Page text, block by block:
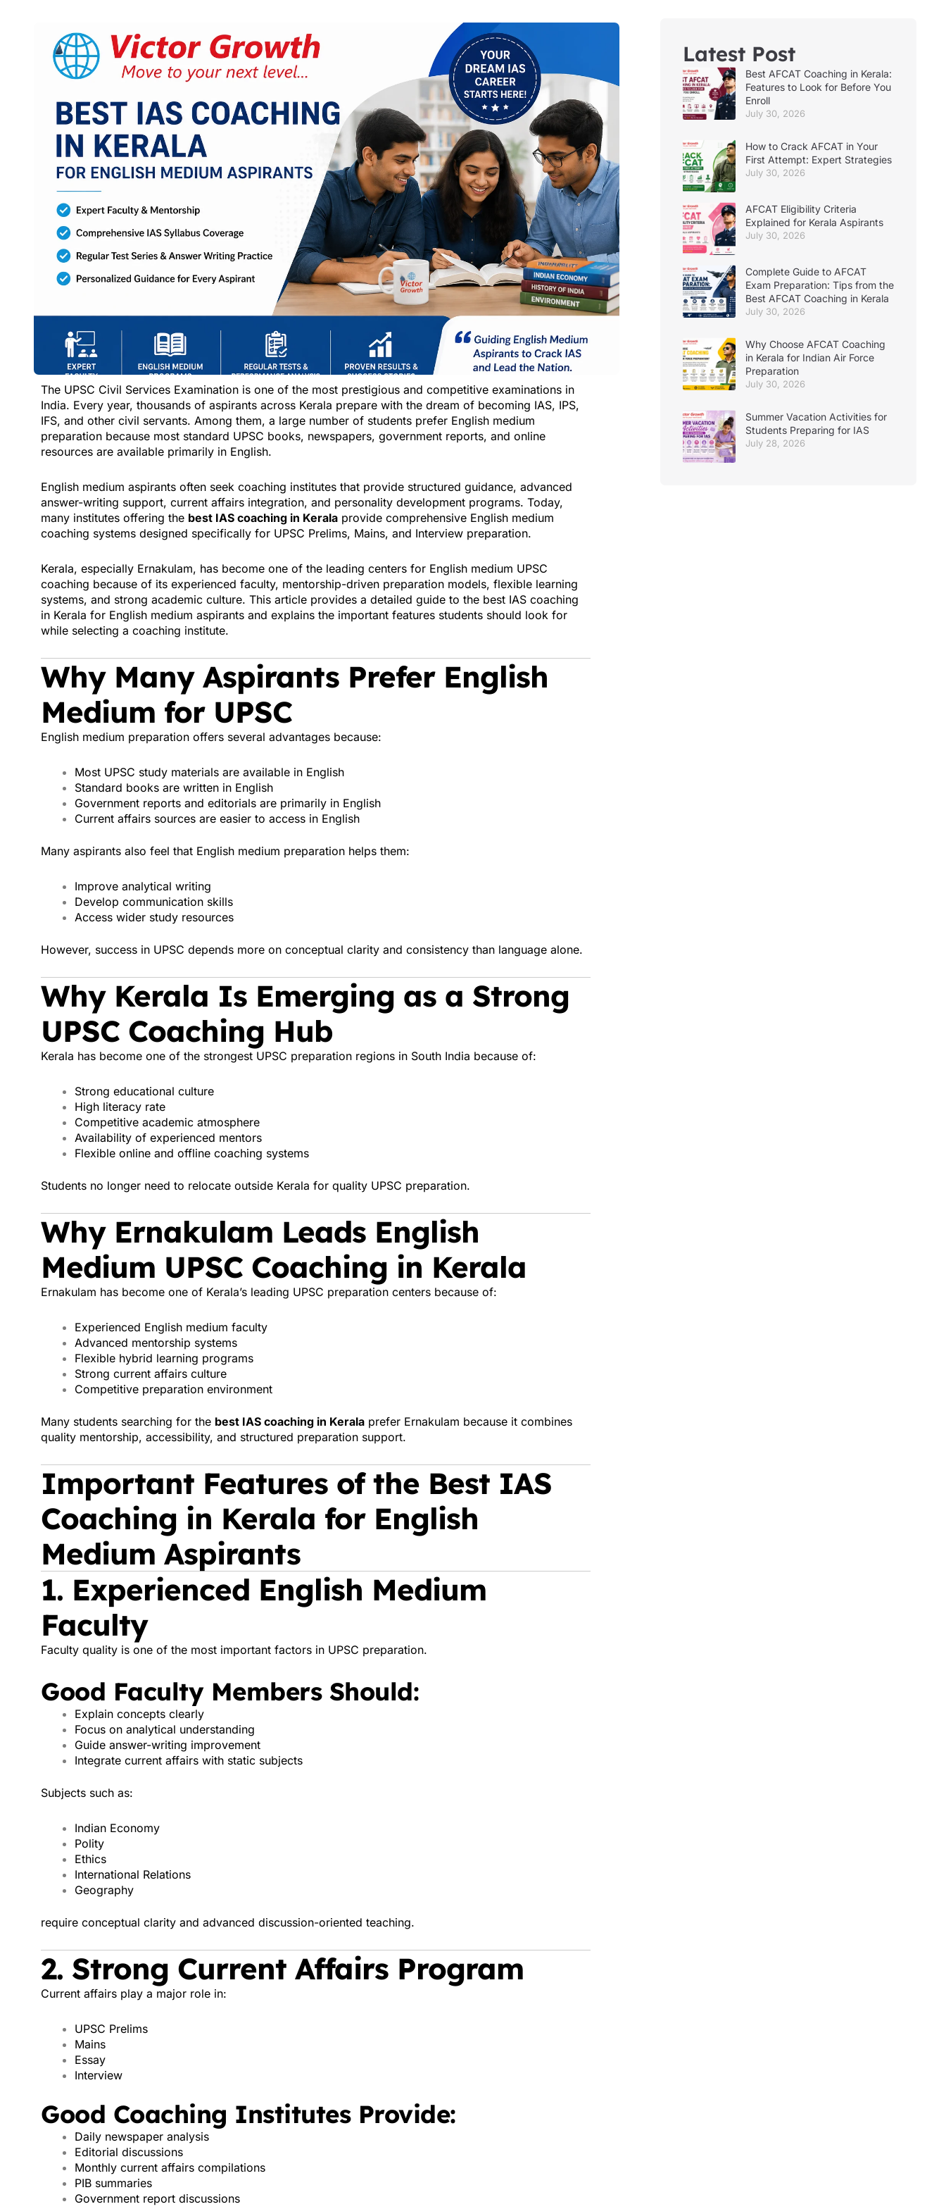
The UPSC Civil Services Examination is one of the most prestigious and competitive examinations in
India. Every year, thousands of aspirants across Kerala prepare with the dream of becoming IAS, IPS,
IFS, and other civil servants. Among them, a large number of students prefer English medium
preparation because most standard UPSC books, newspapers, government reports, and online
resources are available primarily in English.
English medium aspirants often seek coaching institutes that provide structured guidance, advanced
answer-writing support, current affairs integration, and personality development programs. Today,
many institutes offering the best IAS coaching in Kerala provide comprehensive English medium
coaching systems designed specifically for UPSC Prelims, Mains, and Interview preparation.
Kerala, especially Ernakulam, has become one of the leading centers for English medium UPSC
coaching because of its experienced faculty, mentorship-driven preparation models, flexible learning
systems, and strong academic culture. This article provides a detailed guide to the best IAS coaching
in Kerala for English medium aspirants and explains the important features students should look for
while selecting a coaching institute.
Why Many Aspirants Prefer English
Medium for UPSC
English medium preparation offers several advantages because:
Most UPSC study materials are available in English
Standard books are written in English
Government reports and editorials are primarily in English
Current affairs sources are easier to access in English
Many aspirants also feel that English medium preparation helps them:
Improve analytical writing
Develop communication skills
Access wider study resources
However, success in UPSC depends more on conceptual clarity and consistency than language alone.
Why Kerala Is Emerging as a Strong
UPSC Coaching Hub
Kerala has become one of the strongest UPSC preparation regions in South India because of:
Strong educational culture
High literacy rate
Competitive academic atmosphere
Availability of experienced mentors
Flexible online and offline coaching systems
Students no longer need to relocate outside Kerala for quality UPSC preparation.
Why Ernakulam Leads English
Medium UPSC Coaching in Kerala
Ernakulam has become one of Kerala’s leading UPSC preparation centers because of:
Experienced English medium faculty
Advanced mentorship systems
Flexible hybrid learning programs
Strong current affairs culture
Competitive preparation environment
Many students searching for the best IAS coaching in Kerala prefer Ernakulam because it combines
quality mentorship, accessibility, and structured preparation support.
Important Features of the Best IAS
Coaching in Kerala for English
Medium Aspirants
1. Experienced English Medium
Faculty
Faculty quality is one of the most important factors in UPSC preparation.
Good Faculty Members Should:
Explain concepts clearly
Focus on analytical understanding
Guide answer-writing improvement
Integrate current affairs with static subjects
Subjects such as:
Indian Economy
Polity
Ethics
International Relations
Geography
require conceptual clarity and advanced discussion-oriented teaching.
2. Strong Current Affairs Program
Current affairs play a major role in:
UPSC Prelims
Mains
Essay
Interview
Good Coaching Institutes Provide:
Daily newspaper analysis
Editorial discussions
Monthly current affairs compilations
PIB summaries
Government report discussions
Latest Post
Best AFCAT Coaching in Kerala:
Features to Look for Before You
Enroll
July 30, 2026
How to Crack AFCAT in Your
First Attempt: Expert Strategies
July 30, 2026
AFCAT Eligibility Criteria
Explained for Kerala Aspirants
July 30, 2026
Complete Guide to AFCAT
Exam Preparation: Tips from the
Best AFCAT Coaching in Kerala
July 30, 2026
Why Choose AFCAT Coaching
in Kerala for Indian Air Force
Preparation
July 30, 2026
Summer Vacation Activities for
Students Preparing for IAS
July 28, 2026